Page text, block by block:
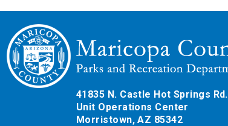
41835 N. Castle Hot Springs Rd.
Unit Operations Center
Morristown, AZ 85342